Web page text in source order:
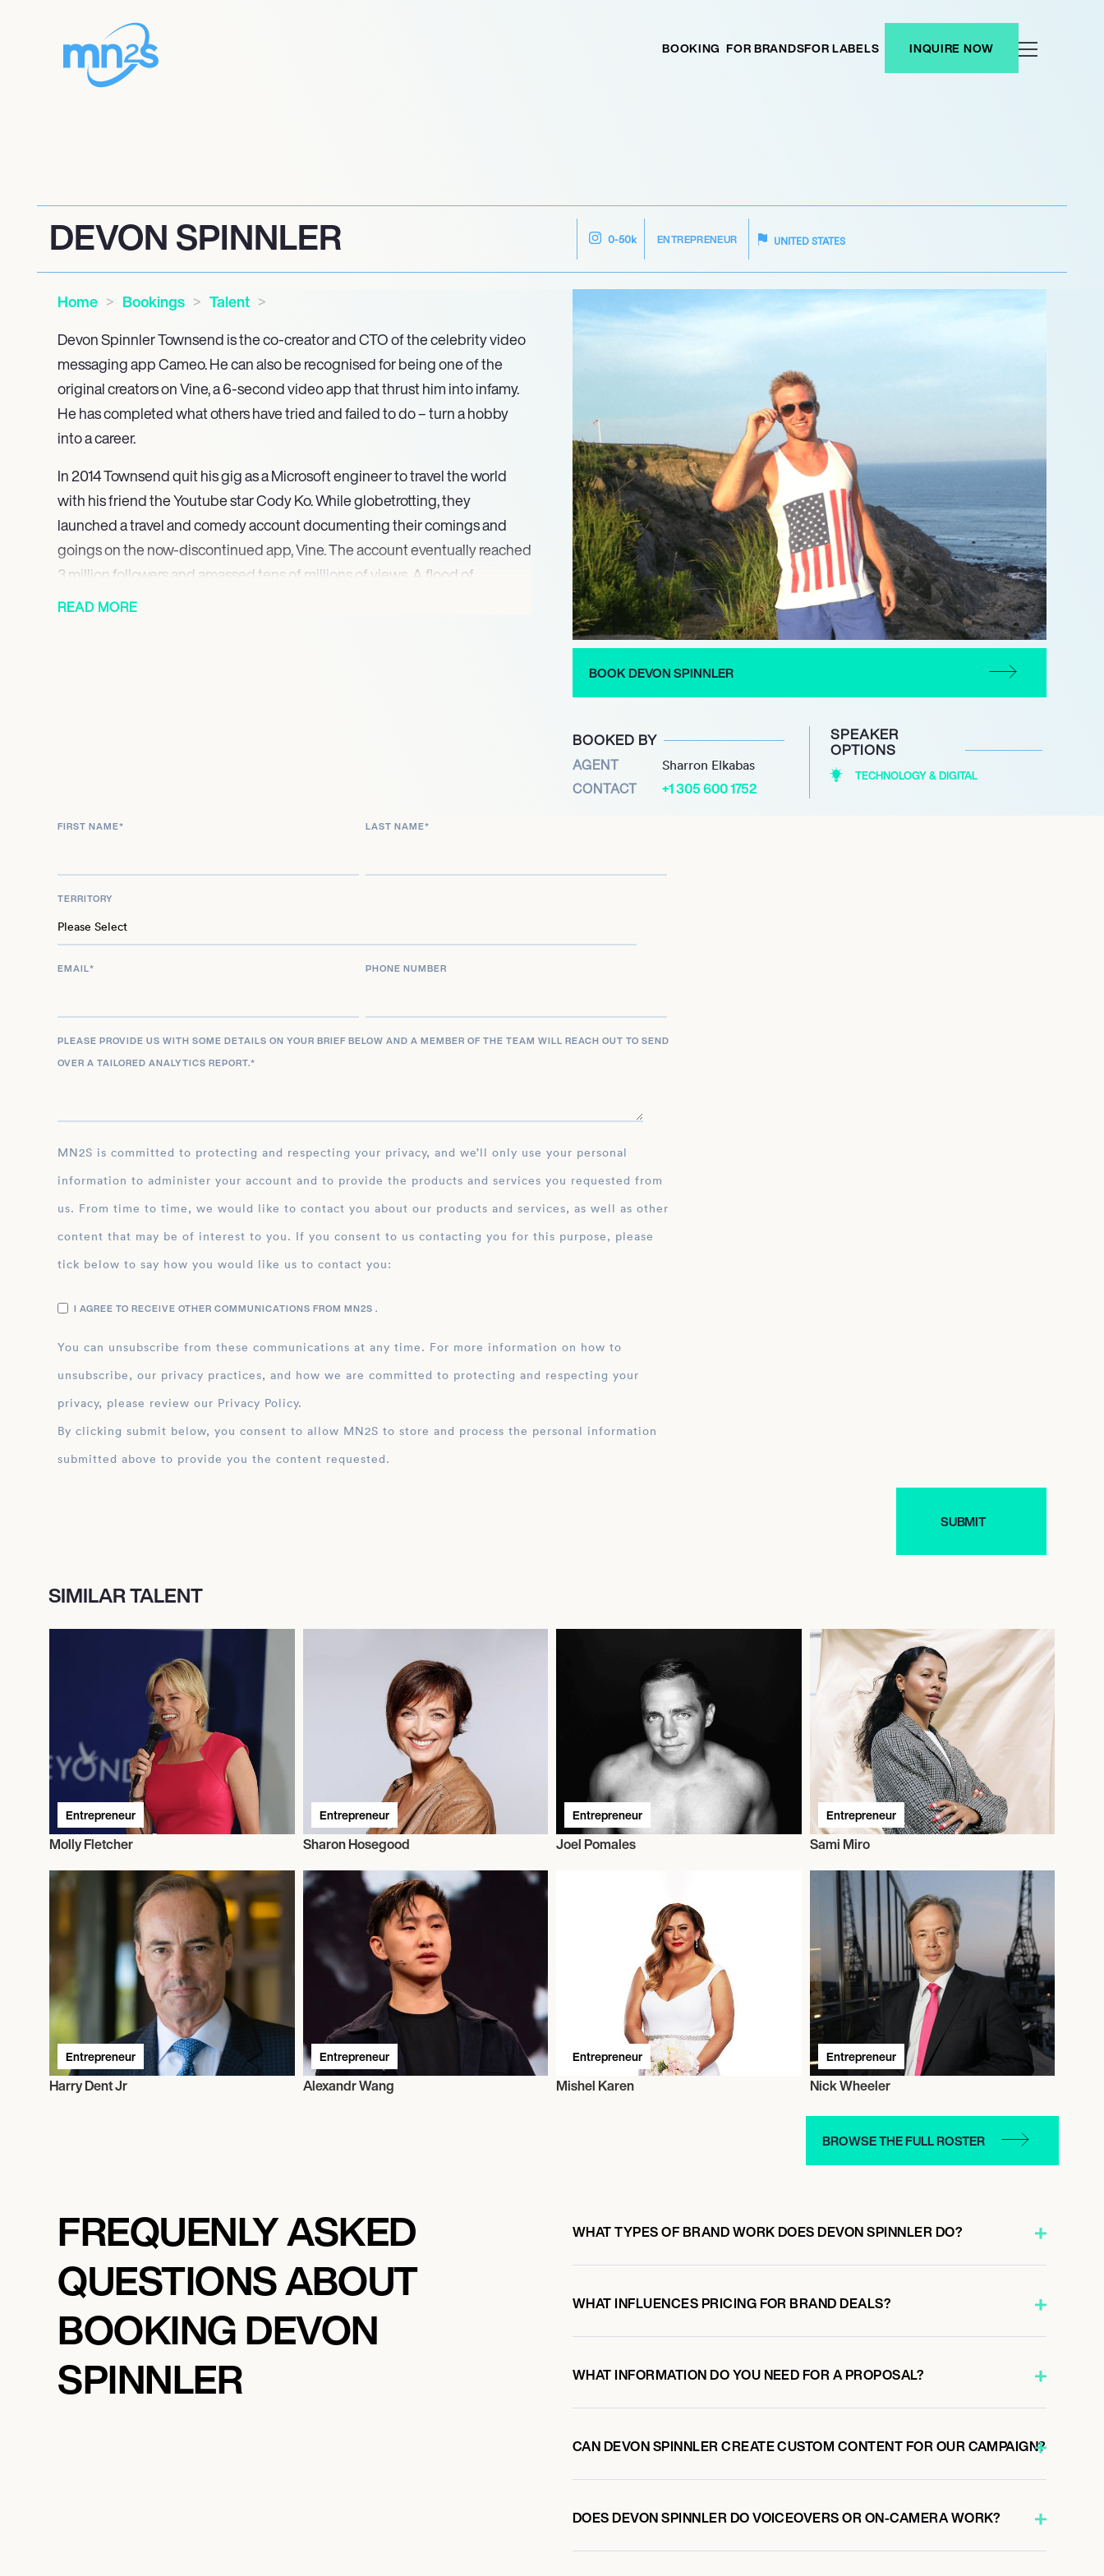
BOOKING FOR BRANDSFOR LABELS INQUIRE NOW
DEVON SPINNLER 0-50k ENTREPRENEUR UNITED STATES
Home Bookings
Talent
Devon Spinnler Townsend is the co-creator and CTO of the celebrity video
messaging app Cameo. He can also be recognised for being one of the
original creators on Vine, a 6-second video app that thrust him into infamy.
He has completed what others have tried and failed to do – turn a hobby
into a career.
In 2014 Townsend quit his gig as a Microsoft engineer to travel the world
with his friend the Youtube star Cody Ko. While globetrotting, they
launched a travel and comedy account documenting their comings and
goings on the now-discontinued app, Vine. The account eventually reached
3 million followers and amassed tens of millions of views. A flood of
requests for personalised videos convinced Spinnler there was a market for
30 under 30 in consumer technology.
READ MORE
BOOK DEVON SPINNLER
BOOKED BY
AGENT Sharron Elkabas
CONTACT +1 305 600 1752
SPEAKER
OPTIONS
TECHNOLOGY & DIGITAL
FIRST NAME* LAST NAME*
TERRITORY
EMAIL* PHONE NUMBER
PLEASE PROVIDE US WITH SOME DETAILS ON YOUR BRIEF BELOW AND A MEMBER OF THE TEAM WILL REACH OUT TO SEND
OVER A TAILORED ANALYTICS REPORT.*
MN2S is committed to protecting and respecting your privacy, and we’ll only use your personal
information to administer your account and to provide the products and services you requested from
us. From time to time, we would like to contact you about our products and services, as well as other
content that may be of interest to you. If you consent to us contacting you for this purpose, please
tick below to say how you would like us to contact you:
I AGREE TO RECEIVE OTHER COMMUNICATIONS FROM MN2S .
You can unsubscribe from these communications at any time. For more information on how to
unsubscribe, our privacy practices, and how we are committed to protecting and respecting your
privacy, please review our Privacy Policy.
By clicking submit below, you consent to allow MN2S to store and process the personal information
submitted above to provide you the content requested.
SIMILAR TALENT
Entrepreneur
Molly Fletcher
Entrepreneur
Sharon Hosegood
Entrepreneur
Joel Pomales
Entrepreneur
Sami Miro
Entrepreneur
Harry Dent Jr
Entrepreneur
Alexandr Wang
Entrepreneur
Mishel Karen
Entrepreneur
Nick Wheeler
BROWSE THE FULL ROSTER
FREQUENLY ASKED
QUESTIONS ABOUT
BOOKING DEVON
SPINNLER
WHAT TYPES OF BRAND WORK DOES DEVON SPINNLER DO?
WHAT INFLUENCES PRICING FOR BRAND DEALS?
WHAT INFORMATION DO YOU NEED FOR A PROPOSAL?
CAN DEVON SPINNLER CREATE CUSTOM CONTENT FOR OUR CAMPAIGN?
DOES DEVON SPINNLER DO VOICEOVERS OR ON-CAMERA WORK?